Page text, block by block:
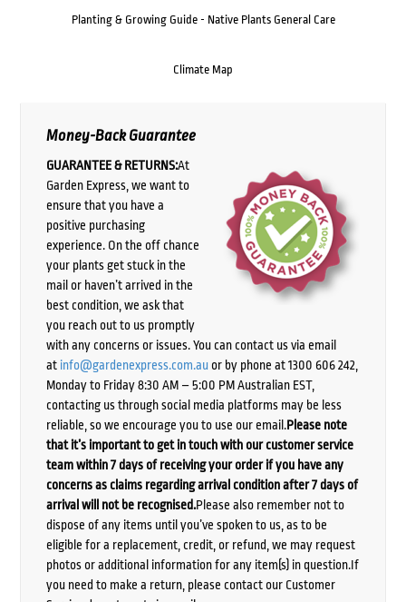
Planting & Growing Guide - Native Plants General Care
Climate Map
Money-Back Guarantee
GUARANTEE & RETURNS:At
Garden Express, we want to
ensure that you have a
positive purchasing
experience. On the off chance
your plants get stuck in the
mail or haven’t arrived in the
best condition, we ask that
you reach out to us promptly
with any concerns or issues. You can contact us via email
at info@gardenexpress.com.auor by phone at 1300 606 242,
Monday to Friday 8:30 AM – 5:00 PM Australian EST,
contacting us through social media platforms may be less
reliable, so we encourage you to use our email.Please note
that it’s important to get in touch with our customer service
team within 7 days of receiving your order if you have any
concerns as claims regarding arrival condition after 7 days of
arrival will not be recognised.Please also remember not to
dispose of any items until you’ve spoken to us, as to be
eligible for a replacement, credit, or refund, we may request
photos or additional information for any item(s) in question.If
you need to make a return, please contact our Customer